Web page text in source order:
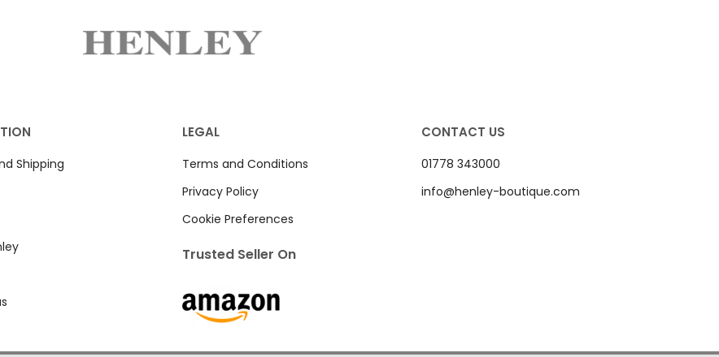
Shipping
LEGAL
Terms and Conditions
Privacy Policy
Cookie Preferences
Trusted Seller On
CONTACT US
01778 343000
info@henley-boutique.com